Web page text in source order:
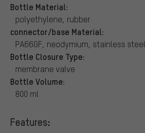
Bottle Material:
polyethylene, rubber
connector/base Material:
PA66GF, neodymium, stainless steel
Bottle Closure Type:
membrane valve
Bottle Volume:
800 ml
Features: